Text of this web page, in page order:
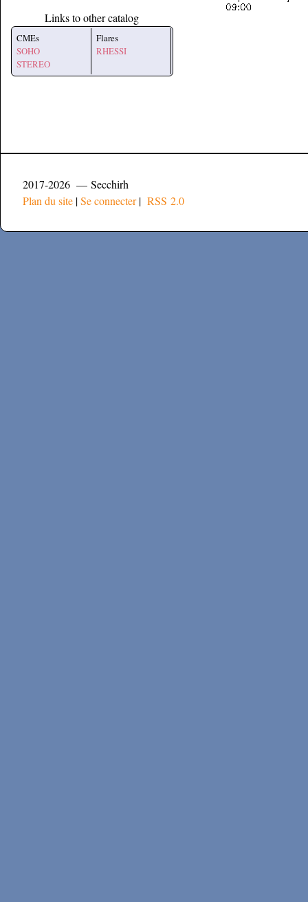
Links to other catalog
CMEs
SOHO
STEREO
Flares
RHESSI
2017-2026 — Secchirh
Plan du site |Se connecter| RSS 2.0